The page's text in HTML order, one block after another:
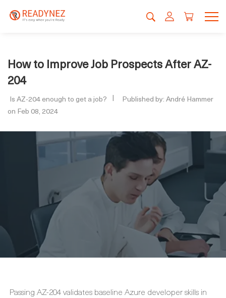
How to Improve Job Prospects After AZ-
204
Is AZ-204 enough to get a job?
Published by: André Hammer
on Feb 08, 2024
Passing AZ-204 validates baseline Azure developer skills in